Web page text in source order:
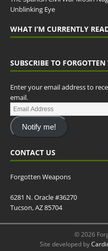
Unblinking Eye
WHAT I’M CURRENTLY
SUBSCRIBE TO
Enter your email address to
email.
Notify me!
CONTACT US
Forgotten Weapons
6281 N. Oracle #36270
Tucson, AZ 85704
© 2026
Site developed by